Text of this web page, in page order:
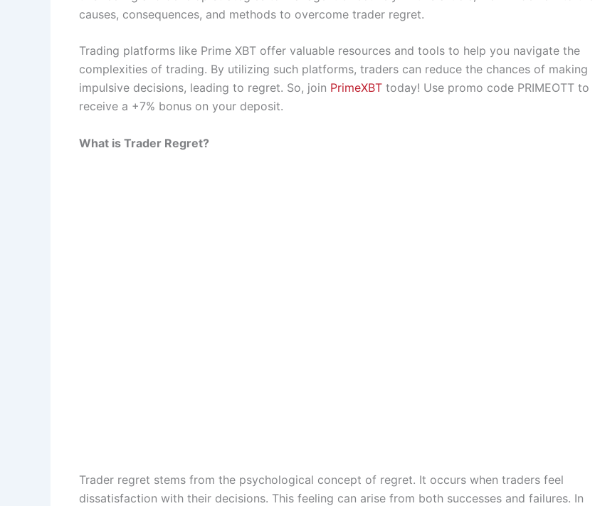
causes, consequences, and methods to overcome trader regret.
Trading platforms like Prime XBT offer valuable resources and tools to help you navigate the
complexities of trading. By utilizing such platforms, traders can reduce the chances of making
impulsive decisions, leading to regret. So, join PrimeXBTtoday! Use promo code PRIMEOTT to
receive a +7% bonus on your deposit.
What is Trader Regret?
Trader regret stems from the psychological concept of regret. It occurs when traders feel
dissatisfaction with their decisions. This feeling can arise from both successes and failures. In